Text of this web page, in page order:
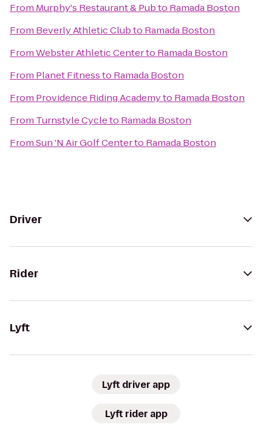
From Murphy's Restaurant & Pubto Ramada Boston
From Beverly Athletic Clubto Ramada Boston
FromWebster Athletic Centerto Ramada Boston
From Planet Fitnessto Ramada Boston
From Providence Riding Academyto Ramada Boston
From Turnstyle Cycleto Ramada Boston
FromSun 'N Air Golf Centerto Ramada Boston
Driver
Rider
Lyft
Lyft driver app
Lyft rider app